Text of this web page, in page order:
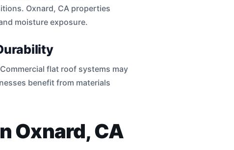
Oxnard, CA properties
moisture exposure.
flat roof systems may
benefit from materials
Oxnard, CA